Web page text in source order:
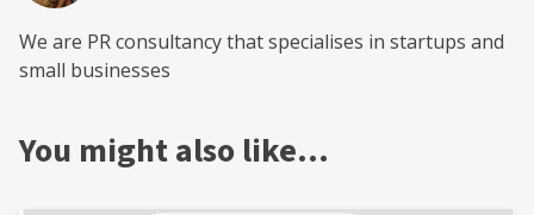
We are PR consultancy that specialises in startups and
small businesses
You might also like…